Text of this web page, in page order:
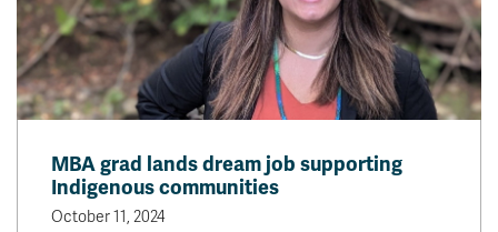
MBA grad lands dream job supporting
Indigenous communities
October 11, 2024